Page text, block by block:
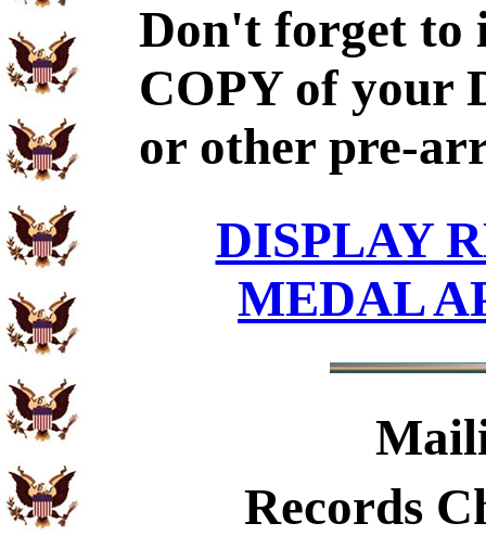
Don't forget to
COPY of your
or other pre-
DISPLAY
MEDAL
Records